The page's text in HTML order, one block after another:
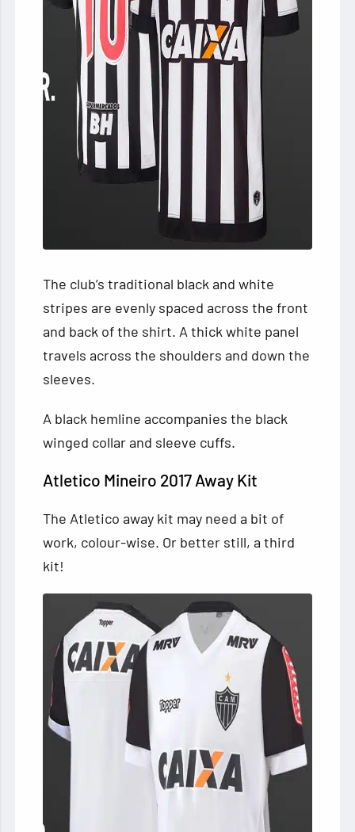
The club’s traditional black and white
stripes are evenly spaced across the front
and back of the shirt. A thick white panel
travels across the shoulders and down the
sleeves.
A black hemline accompanies the black
winged collar and sleeve cuffs.
Atletico Mineiro 2017 Away Kit
The Atletico away kit may need a bit of
work, colour-wise. Or better still, a third
kit!